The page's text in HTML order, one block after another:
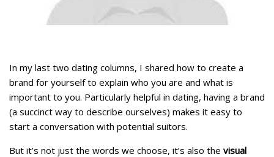
In my last two dating columns, I shared how to create a
brand for yourself to explain who you are and what is
important to you. Particularly helpful in dating, having a brand
(a succinct way to describe ourselves) makes it easy to
start a conversation with potential suitors.
But it’s not just the words we choose, it’s also the visual